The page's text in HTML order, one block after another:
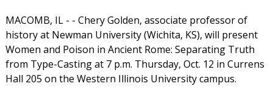
MACOMB, IL - - Chery Golden, associate professor of
history at Newman University (Wichita, KS), will present
Women and Poison in Ancient Rome: Separating Truth
from Type-Casting at 7 p.m. Thursday, Oct. 12 in Currens
Hall 205 on the Western Illinois University campus.